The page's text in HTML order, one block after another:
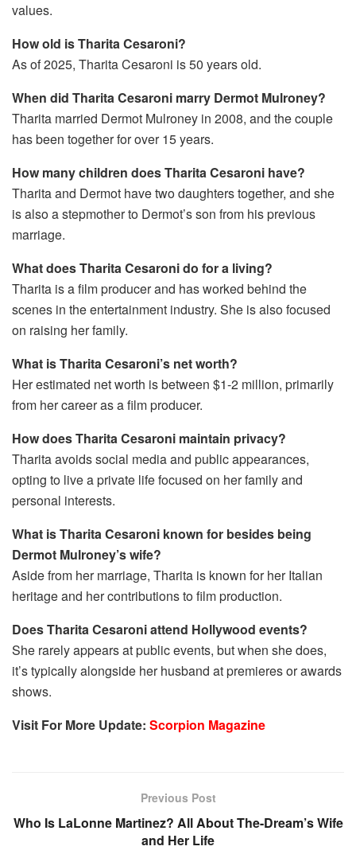
values.
How old is Tharita Cesaroni?
As of 2025, Tharita Cesaroni is 50 years old.
When did Tharita Cesaroni marry Dermot Mulroney?
Tharita married Dermot Mulroney in 2008, and the couple
has been together for over 15 years.
How many children does Tharita Cesaroni have?
Tharita and Dermot have two daughters together, and she
is also a stepmother to Dermot’s son from his previous
marriage.
What does Tharita Cesaroni do for a living?
Tharita is a film producer and has worked behind the
scenes in the entertainment industry. She is also focused
on raising her family.
What is Tharita Cesaroni’s net worth?
Her estimated net worth is between $1-2 million, primarily
from her career as a film producer.
How does Tharita Cesaroni maintain privacy?
Tharita avoids social media and public appearances,
opting to live a private life focused on her family and
personal interests.
What is Tharita Cesaroni known for besides being
Dermot Mulroney’s wife?
Aside from her marriage, Tharita is known for her Italian
heritage and her contributions to film production.
Does Tharita Cesaroni attend Hollywood events?
She rarely appears at public events, but when she does,
it’s typically alongside her husband at premieres or awards
shows.
Visit For More Update: Scorpion Magazine
Previous Post
Who Is LaLonne Martinez? All About The-Dream’s Wife
and Her Life